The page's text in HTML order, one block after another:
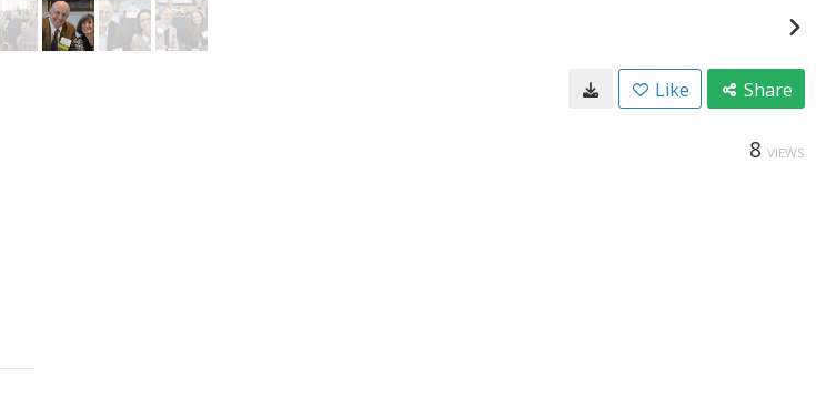
Like Share
8 VIEWS